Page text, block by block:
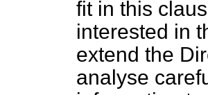
fit in this
interested in
extend the
analyse